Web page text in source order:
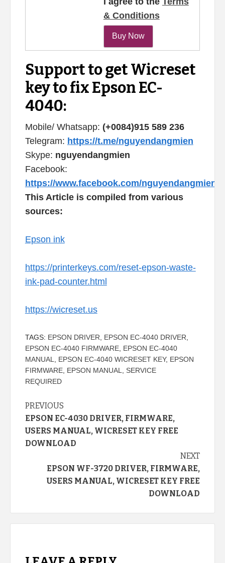
& Conditions
Support to get Wicreset
key to fix Epson EC-
4040:
Mobile/ Whatsapp: (+0084)915 589 236
Telegram: https://t.me/nguyendangmien
Skype: nguyendangmien
Facebook:
https://www.facebook.com/nguyendangmien
This Article is compiled from various
sources:
Epson ink
https://printerkeys.com/reset-epson-waste-
ink-pad-counter.html
https://wicreset.us
TAGS: EPSON DRIVER EPSON EC-4040 DRIVER
EPSON EC-4040 FIRMWARE, EPSON EC-4040
MANUAL
EPSON EC-4040 WICRESET KEY, EPSON
FIRMWARE, EPSON MANUAL
SERVICE
REQUIRED
Continue
Reading
PREVIOUS
EPSON EC-4030 DRIVER, FIRMWARE,
USERS MANUAL, WICRESET KEY FREE
DOWNLOAD
NEXT
EPSON WF-3720 DRIVER, FIRMWARE,
USERS MANUAL, WICRESET KEY FREE
DOWNLOAD